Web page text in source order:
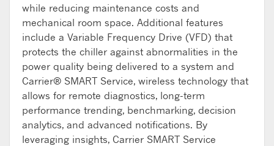
while reducing maintenance costs and
mechanical room space. Additional features
include a Variable Frequency Drive (VFD) that
protects the chiller against abnormalities in the
power quality being delivered to a system and
Carrier® SMART Service, wireless technology that
allows for remote diagnostics, long-term
performance trending, benchmarking, decision
analytics, and advanced notifications. By
leveraging insights, Carrier SMART Service